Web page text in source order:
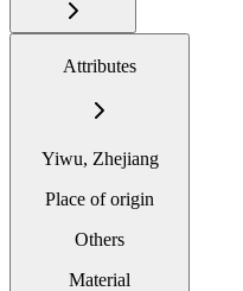
Attributes
Yiwu, Zhejiang
Place of origin
Others
Material